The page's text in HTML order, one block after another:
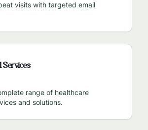
visits with targeted email
range of healthcare
and solutions.